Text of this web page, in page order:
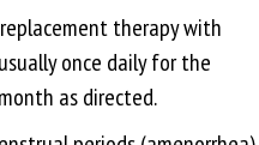
therapy with
once daily for the
as directed.